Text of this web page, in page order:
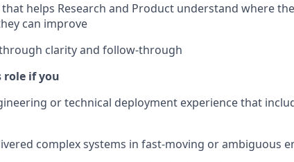
helps Research and Product understand where
can improve
clarity and follow-through
if you
or technical deployment experience that
complex systems in fast-moving or ambiguous